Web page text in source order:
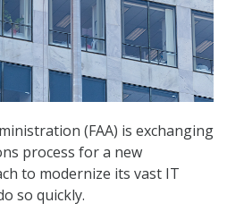
(FAA) is exchanging
process for a new
to modernize its vast IT
so quickly.